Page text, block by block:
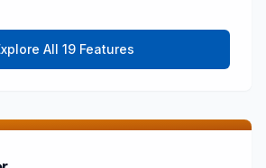
All 19 Features